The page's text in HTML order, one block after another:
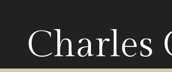
Charles